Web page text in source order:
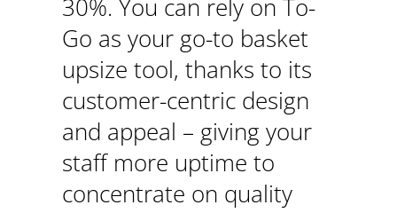
30%. You can rely on To-
Go as your go-to basket
upsize tool, thanks to its
customer-centric design
and appeal – giving your
staff more uptime to
concentrate on quality